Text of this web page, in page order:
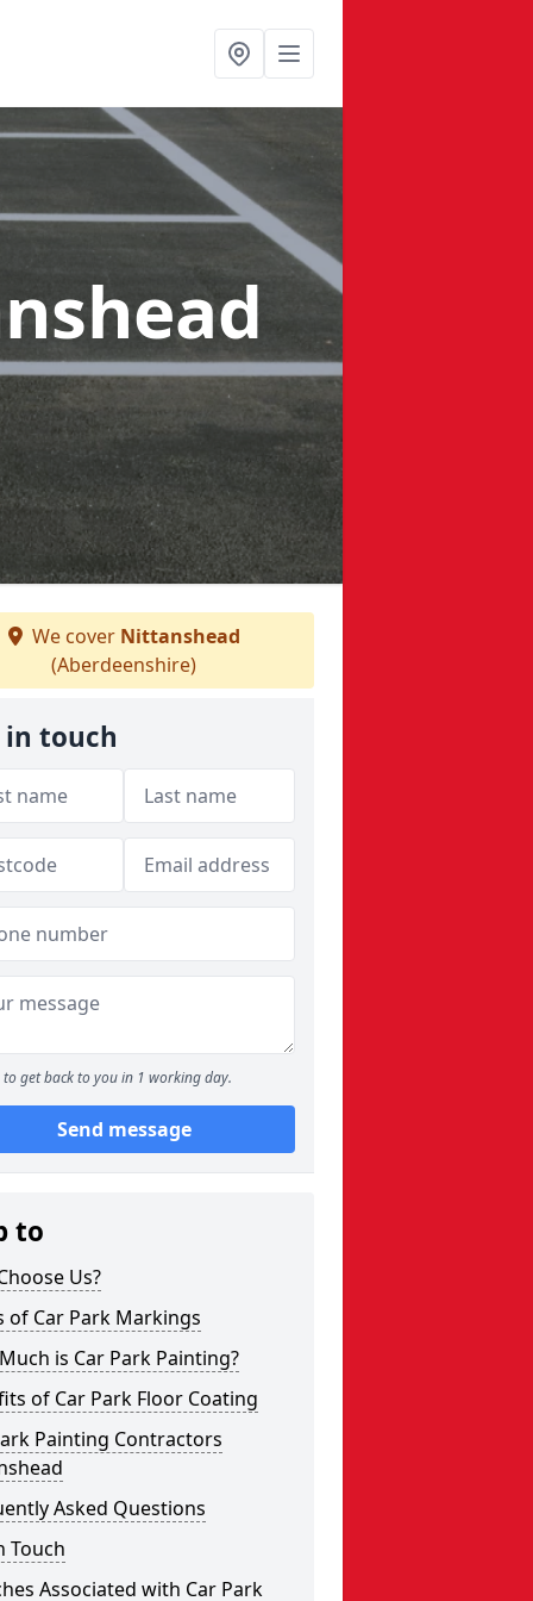
We cover Nittanshead
(Aberdeenshire)
in touch
to get back to you in 1 working day.
Send message
to
Us?
of Car Park Markings
is Car Park Painting?
of Car Park Floor Coating
Painting Contractors
Asked Questions
Touch
Associated with Car Park